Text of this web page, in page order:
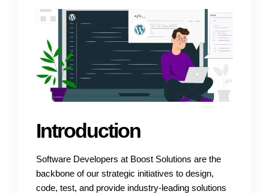
Introduction
Software Developers at Boost Solutions are the
backbone of our strategic initiatives to design,
code, test, and provide industry-leading solutions